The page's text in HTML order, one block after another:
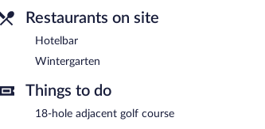
Restaurants on site
Hotelbar
Wintergarten
Things to do
18-hole adjacent golf course